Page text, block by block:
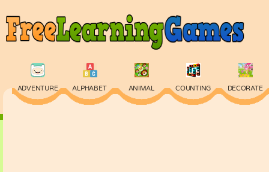
ADVENTURE ALPHABET ANIMAL COUNTING DECORATE